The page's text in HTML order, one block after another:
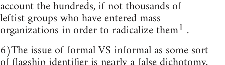
account the hundreds, if not thousands of
leftist groups who have entered mass
organizations in order to radicalize them1 .
6)The issue of formal VS informal as some sort